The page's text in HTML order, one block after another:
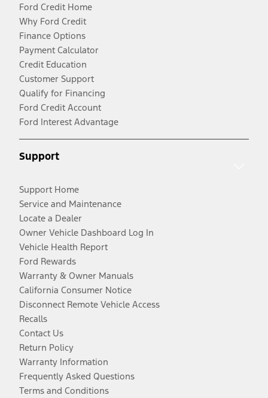
Ford Credit Home
Why Ford Credit
Finance Options
Payment Calculator
Credit Education
Customer Support
Qualify for Financing
Ford Credit Account
Ford Interest Advantage
Support
Support Home
Service and Maintenance
Locate a Dealer
Owner Vehicle Dashboard Log In
Vehicle Health Report
Ford Rewards
Warranty & Owner Manuals
California Consumer Notice
Disconnect Remote Vehicle Access
Recalls
Contact Us
Return Policy
Warranty Information
Frequently Asked Questions
Terms and Conditions